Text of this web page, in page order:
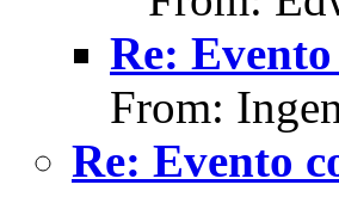
Re:
From:
Re: Evento